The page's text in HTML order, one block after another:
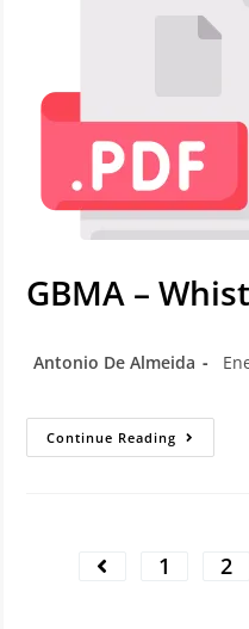
GBMA –
Antonio De Almeida
Continue Reading
1 2